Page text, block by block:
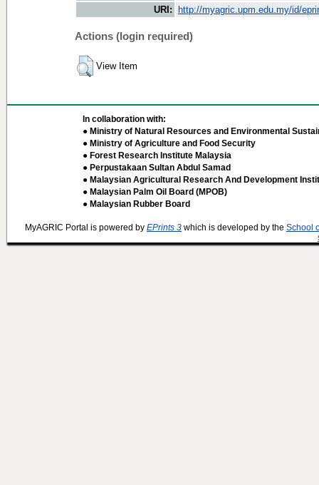
URI:
http://myagric.upm.edu.my/id/
Actions (login required)
View Item
In collaboration with:
● Ministry of Natural Resources and Environmental
● Ministry of Agriculture and Food Security
● Forest Research Institute Malaysia
● Perpustakaan Sultan Abdul Samad
● Malaysian Agricultural Research And Development
● Malaysian Palm Oil Board (MPOB)
● Malaysian Rubber Board
MyAGRIC Portal is powered by EPrints 3 which is developed by the School